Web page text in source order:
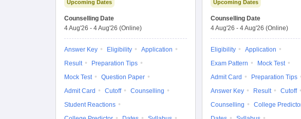
Upcoming Dates
Counselling Date
4 Aug'26 - 4 Aug'26 (Online)
Answer Key Eligibility
Application
Result
Preparation Tips
Mock Test
Question Paper
Admit Card
Cutoff
Counselling
Student Reactions
Upcoming Dates
Counselling Date
4 Aug'26 - 4 Aug'26 (Online)
Eligibility
Application
Exam Pattern
Mock Test
Admit Card
Preparation Tips
Answer Key
Result
Cutoff
Counselling
College